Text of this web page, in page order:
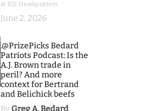
at BSJ Headquarters
June 2, 2026
.@PrizePicks Bedard
Patriots Podcast: Is the
A.J. Brown trade in
peril? And more
context for Bertrand
and Belichick beefs
By Greg A. Bedard